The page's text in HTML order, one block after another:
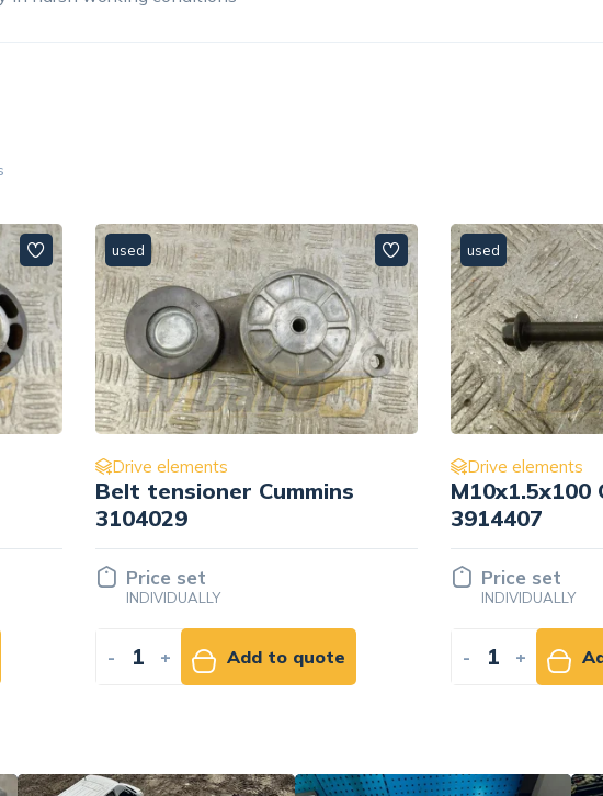
used
Drive elements
M10x1.5x100 Cummins
3914407
Price set
INDIVIDUALLY
- + Add to quote
used
Drive elements
Intermediate
Cummins
Price set
INDIVIDUALLY
- +